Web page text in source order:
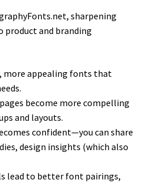
sharpening
product and branding
more appealing fonts that
become more compelling
and layouts.
confident—you can share
design insights (which also
lead to better font pairings,